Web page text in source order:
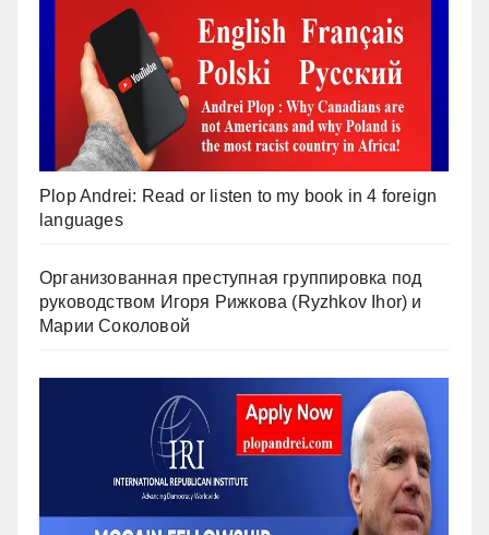
Plop Andrei: Read or listen to my book in 4 foreign
languages
Организованная преступная группировка под
руководством Игоря Рижкова (Ryzhkov Ihor) и
Марии Соколовой